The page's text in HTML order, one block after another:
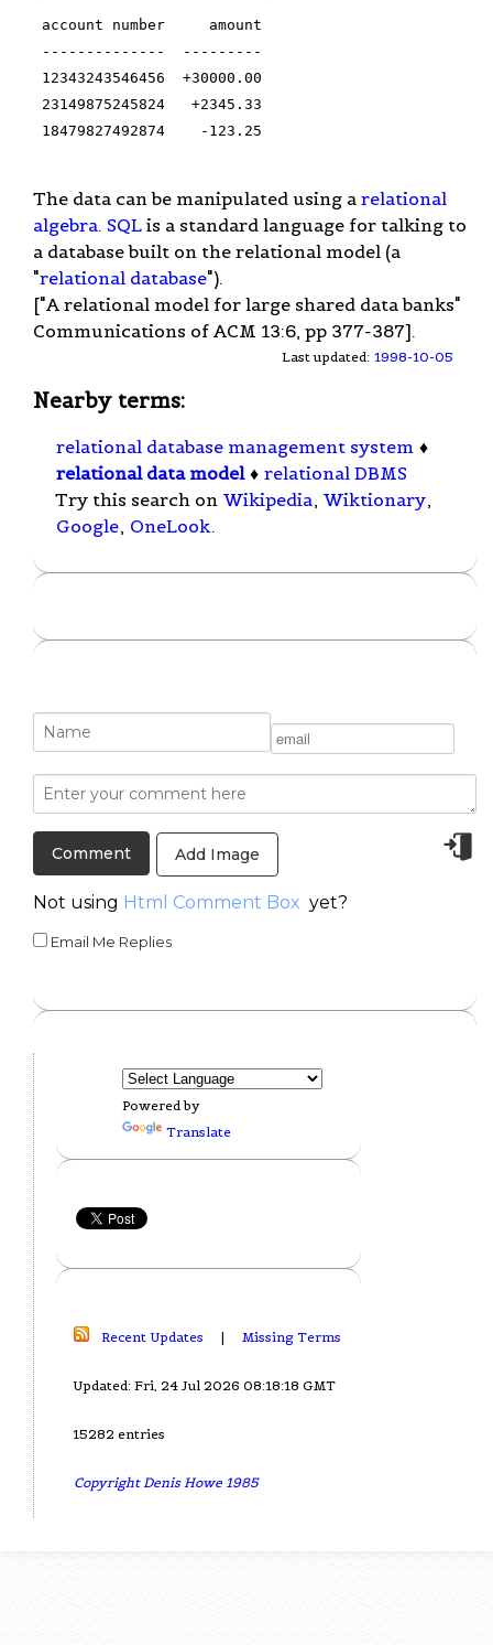
account number     amount
--------------  ---------
12343243546456  +30000.00
23149875245824   +2345.33
18479827492874    -123.25
The data can be manipulated using a relational
algebra. SQL is a standard language for talking to
a database built on the relational model (a
"relational database").
["A relational model for large shared data banks"
Communications of ACM 13:6, pp 377-387].
Last updated: 1998-10-05
Nearby terms:
relational database management system ♦
relational data model ♦ relational DBMS
Try this search on Wikipedia, Wiktionary,
Google, OneLook.
Add Image
Not using Html Comment Box yet?
Email Me Replies
Powered by
Translate
Recent Updates | Missing Terms
Updated: Fri, 24 Jul 2026 08:18:18 GMT
15282 entries
Copyright Denis Howe 1985